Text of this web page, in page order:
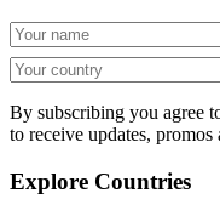
By subscribing you agree
to receive updates, promos
Explore Countries